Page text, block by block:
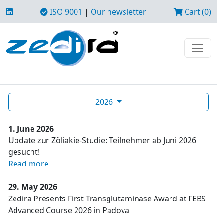
ISO 9001 | Our newsletter Cart (0)
2026
1. June 2026
Update zur Zöliakie-Studie: Teilnehmer ab Juni 2026
gesucht!
Read more
29. May 2026
Zedira Presents First Transglutaminase Award at FEBS
Advanced Course 2026 in Padova